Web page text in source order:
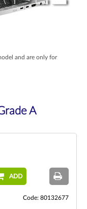
and are only for
A
ADD
Code: 80132677